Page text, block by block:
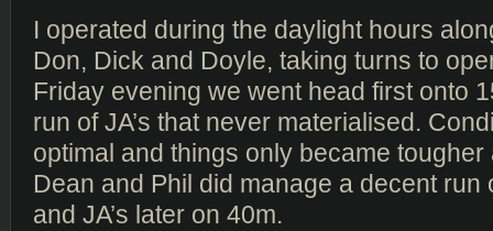
I operated during the daylight hours
Don, Dick and Doyle, taking turns to
Friday evening we went head first onto
run of JA’s that never materialised.
optimal and things only became tougher
Dean and Phil did manage a decent run
and JA’s later on 40m.